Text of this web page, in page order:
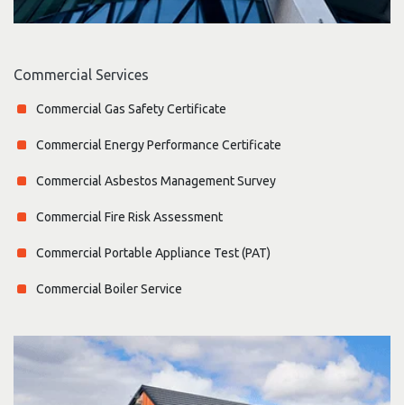
Commercial Services
Commercial Gas Safety Certificate
Commercial Energy Performance Certificate
Commercial Asbestos Management Survey
Commercial Fire Risk Assessment
Commercial Portable Appliance Test (PAT)
Commercial Boiler Service